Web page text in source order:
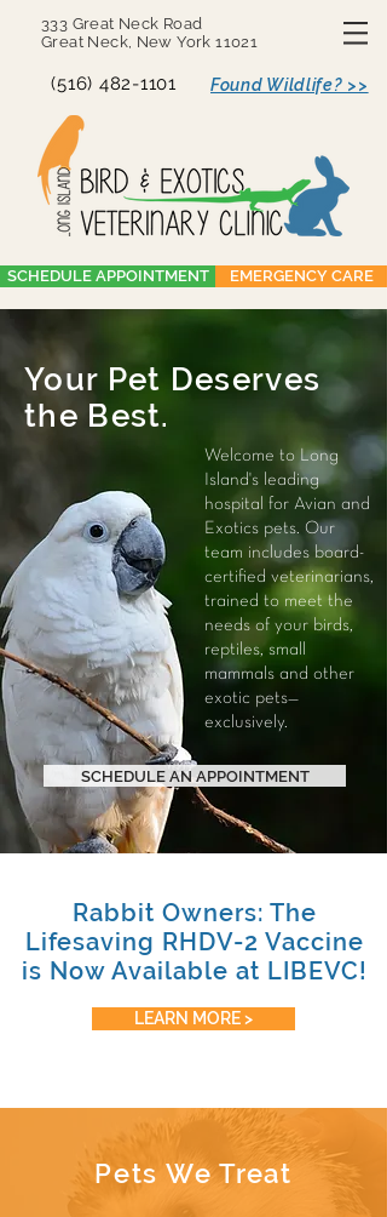
333 Great Neck Road
Great Neck, New York 11021
(516) 482-1101 Found Wildlife? >>
SCHEDULE APPOINTMENT EMERGENCY CARE
Your Pet Deserves
the Best.
Welcome to Long
Island's leading
hospital for Avian and
Exotics pets. Our
team includes board-
certified veterinarians,
trained to meet the
needs of yourbirds,
reptiles, small
mammals and other
exotic pets—
exclusively.
SCHEDULE AN APPOINTMENT
Rabbit Owners: The
Lifesaving RHDV-2 Vaccine
is Now Available at LIBEVC!
LEARN MORE >
Pets We Treat